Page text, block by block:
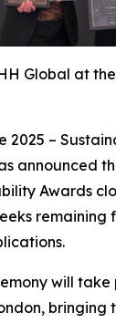
Global at
2025 –
announced
Awards
remaining
will take